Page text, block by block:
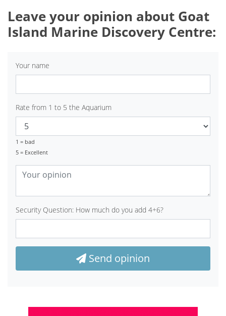
Leave your opinion about Goat
Island Marine Discovery Centre:
Your name
Rate from 1 to 5 the Aquarium
1 = bad
5 = Excellent
Security Question: How much do you add 4+6?
Send opinion